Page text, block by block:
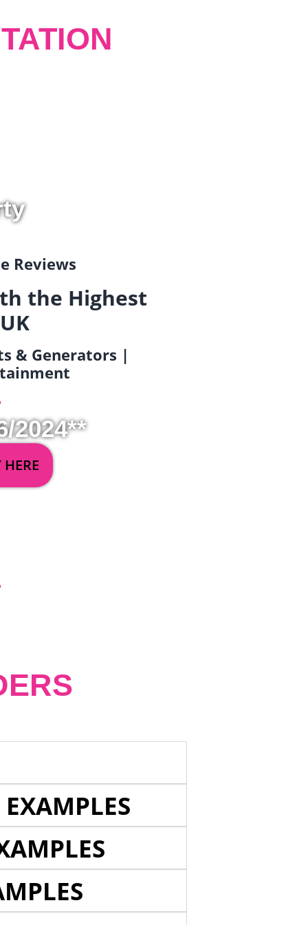
Reviews
the Highest
& Generators |
2024**